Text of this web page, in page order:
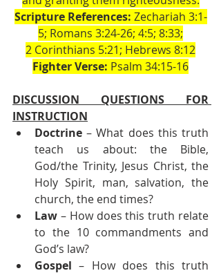
Scripture References: Zechariah 3:1-
5; Romans 3:24-26; 4:5; 8:33;
2 Corinthians 5:21; Hebrews 8:12
Fighter Verse: Psalm 34:15-16
DISCUSSION QUESTIONS FOR
INSTRUCTION
Doctrine – What does this truth
teach us about: the Bible,
God/the Trinity, Jesus Christ, the
Holy Spirit, man, salvation, the
church, the end times?
Law – How does this truth relate
to the 10 commandments and
God’s law?
Gospel – How does this truth